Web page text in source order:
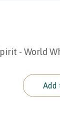
- World
Add